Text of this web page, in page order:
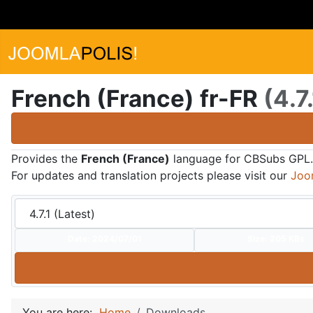
French (France) fr-FR
Provides the French (France) language for CBSubs GPL.
For updates and translation projects please visit our